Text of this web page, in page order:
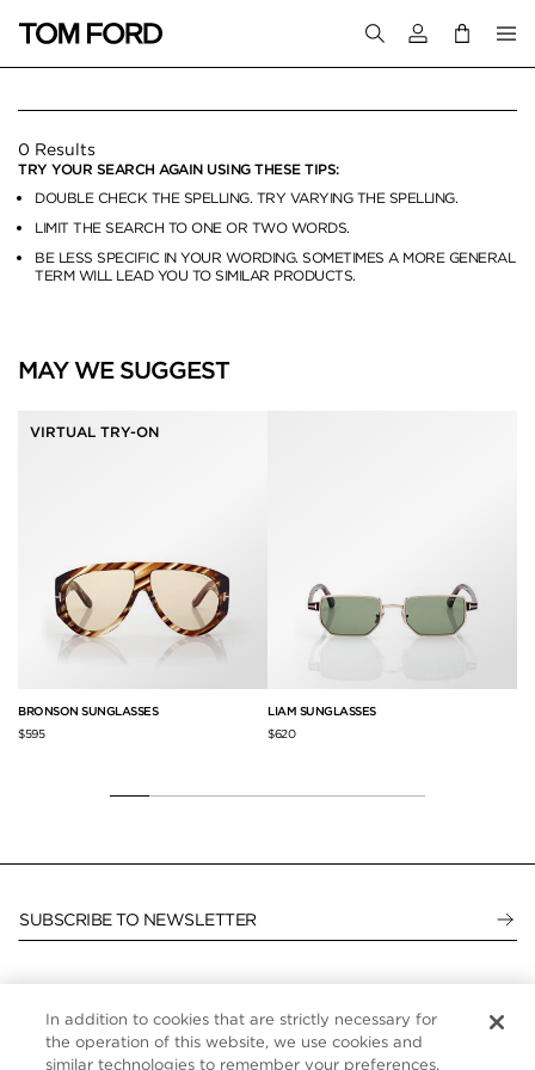
Login to your
BELT BAGS
0 Results
TRY YOUR SEARCH AGAIN USING THESE TIPS:
DOUBLE CHECK THE SPELLING. TRY VARYING THE SPELLING.
LIMIT THE SEARCH TO ONE OR TWO WORDS.
BE LESS SPECIFIC IN YOUR WORDING. SOMETIMES A MORE GENERAL
TERM WILL LEAD YOU TO SIMILAR PRODUCTS.
MAY WE SUGGEST
VIRTUAL TRY-ON
BRONSON SUNGLASSES
$595
LIAM SUNGLASSES
$620
CUSTOMER SERVICE
In addition to cookies that are strictly necessary for
the operation of this website, we use cookies and
similar technologies to remember your preferences,